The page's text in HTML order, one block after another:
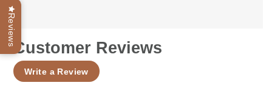
Customer Reviews
Write a Review
Reviews